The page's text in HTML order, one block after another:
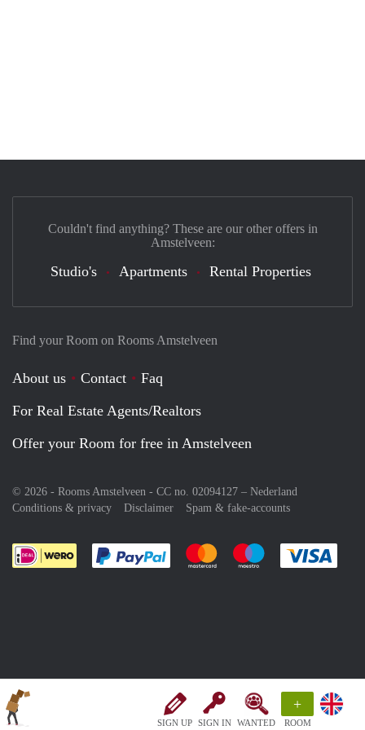
SIGN UP SIGN IN WANTED
+
ROOM
Find your Room on Rooms Amstelveen
About us Contact
Faq
For Real Estate Agents/Realtors
Offer your Room for free in Amstelveen
© 2026 - Rooms Amstelveen - CC no. 02094127 – Nederland
Conditions & privacy
Disclaimer Spam & fake-accounts
Pay easily with :payment method
Pay easily with :payment
Pay easily with
Couldn't find anything? These are our other offers in
Amstelveen:
Studio's Apartments Rental Properties